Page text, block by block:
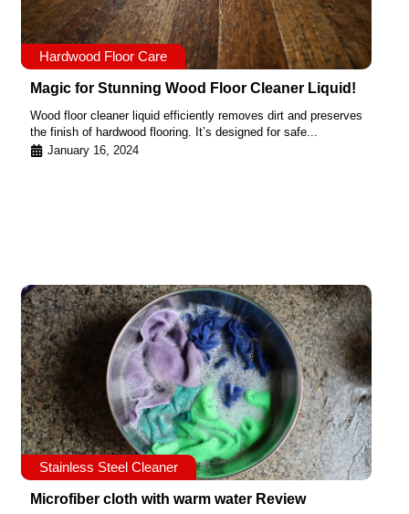
Hardwood Floor Care
Magic for Stunning Wood Floor Cleaner Liquid!
Wood floor cleaner liquid efficiently removes dirt and preserves
the finish of hardwood flooring. It’s designed for safe...
January 16, 2024
Stainless Steel Cleaner
Microfiber cloth with warm water Review